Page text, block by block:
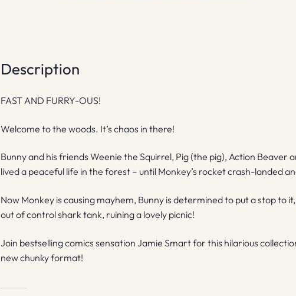
Description
FAST AND FURRY-OUS!
Welcome to the woods. It’s chaos in there!
Bunny and his friends Weenie the Squirrel, Pig (the pig), Action Beaver
lived a peaceful life in the forest – until Monkey’s rocket crash-landed
Now Monkey is causing mayhem, Bunny is determined to put a stop to it,
out of control shark tank, ruining a lovely picnic!
Join bestselling comics sensation Jamie Smart for this hilarious
new chunky format!